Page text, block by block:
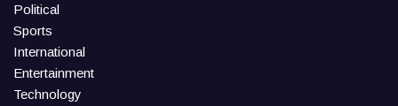
Political
Sports
International
Entertainment
Technology